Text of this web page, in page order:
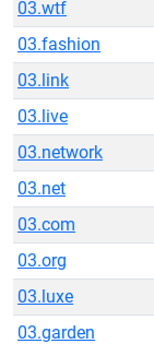
03.wtf
03.fashion
03.link
03.live
03.network
03.net
03.com
03.org
03.luxe
03.garden